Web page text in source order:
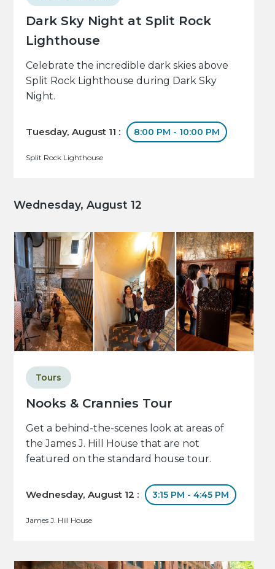
Dark Sky Night at Split Rock
Lighthouse
Celebrate the incredible dark skies above
Split Rock Lighthouse during Dark Sky
Night.
Tuesday, August 11 : 8:00 PM - 10:00 PM
Split Rock Lighthouse
Wednesday, August 12
Nooks & Crannies Tour
Tours
Get a behind-the-scenes look at areas of
the James J. Hill House that are not
featured on the standard house tour.
Wednesday, August 12 : 3:15 PM - 4:45 PM
James J. Hill House